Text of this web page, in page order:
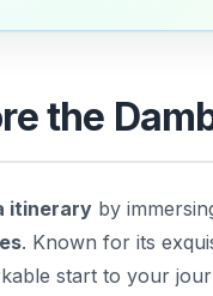
the
itinerary by
. Known for its
start to your